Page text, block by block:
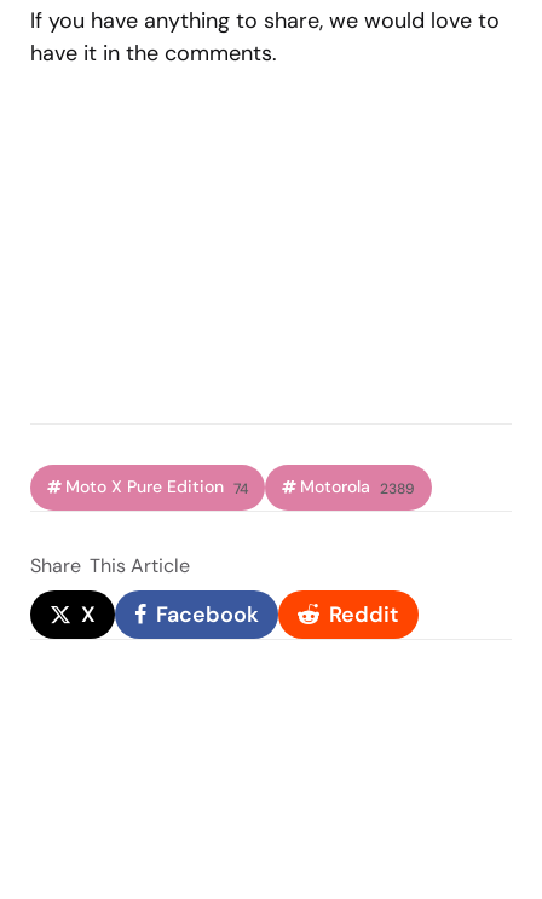
If you have anything to share, we would love to
have it in the comments.
Moto X Pure Edition 74 Motorola 2389
Share This Article
X Facebook Reddit